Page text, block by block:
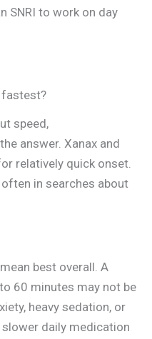
SNRI to work on day
fastest?
speed,
answer. Xanax and
relatively quick onset.
in searches about
best overall. A
60 minutes may not be
heavy sedation, or
daily medication